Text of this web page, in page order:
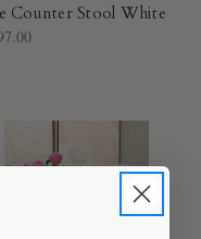
Counter Stool White